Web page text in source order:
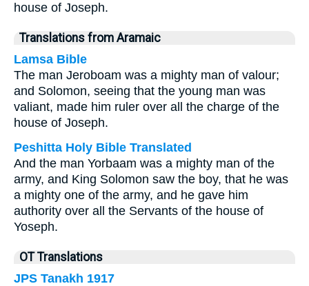
house of Joseph.
Translations from Aramaic
Lamsa Bible
The man Jeroboam was a mighty man of valour;
and Solomon, seeing that the young man was
valiant, made him ruler over all the charge of the
house of Joseph.
Peshitta Holy Bible Translated
And the man Yorbaam was a mighty man of the
army, and King Solomon saw the boy, that he was
a mighty one of the army, and he gave him
authority over all the Servants of the house of
Yoseph.
OT Translations
JPS Tanakh 1917